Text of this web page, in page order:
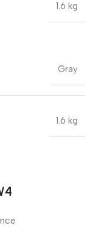
1.6 kg
Gray
1.6 kg